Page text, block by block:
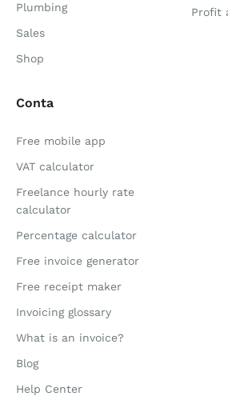
Plumbing
Sales
Shop
Profit
Conta
Free mobile app
VAT calculator
Freelance hourly rate
calculator
Percentage calculator
Free invoice generator
Free receipt maker
Invoicing glossary
What is an invoice?
Blog
Help Center